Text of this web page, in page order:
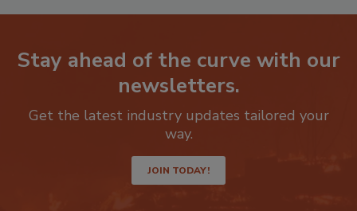
Stay ahead of the curve with our
newsletters.
Get the latest industry updates tailored your
way.
JOIN TODAY!